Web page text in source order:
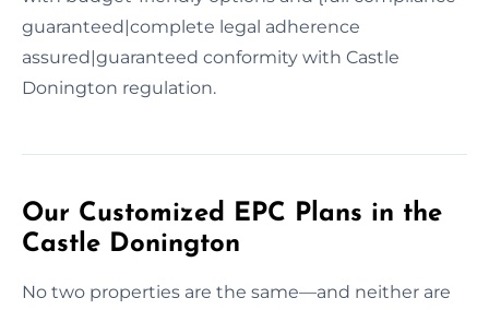
guaranteed|complete legal adherence
assured|guaranteed conformity with Castle
Donington regulation.
Our Customized EPC Plans in the
Castle Donington
No two properties are the same—and neither are